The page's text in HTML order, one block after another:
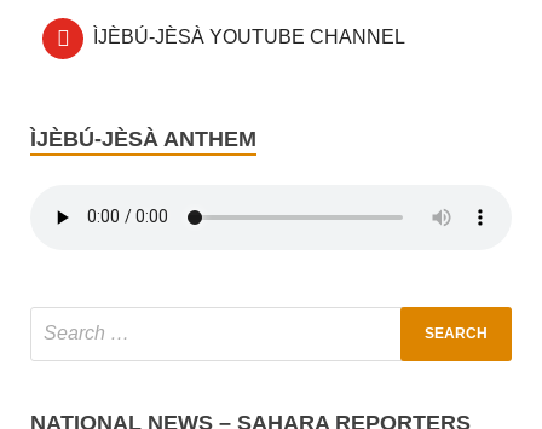
ÌJÈBÚ-JÈSÀ YOUTUBE CHANNEL
ÌJÈBÚ-JÈSÀ ANTHEM
NATIONAL NEWS – SAHARA REPORTERS